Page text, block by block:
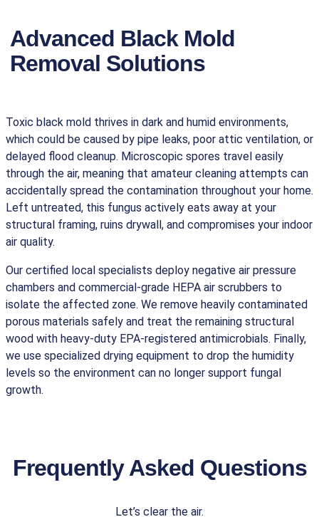
Advanced Black Mold
Removal Solutions
Toxic black mold thrives in dark and humid environments,
which could be caused by pipe leaks, poor attic ventilation, or
delayed flood cleanup. Microscopic spores travel easily
through the air, meaning that amateur cleaning attempts can
accidentally spread the contamination throughout your home.
Left untreated, this fungus actively eats away at your
structural framing, ruins drywall, and compromises your indoor
air quality.
Our certified local specialists deploy negative air pressure
chambers and commercial-grade HEPA air scrubbers to
isolate the affected zone. We remove heavily contaminated
porous materials safely and treat the remaining structural
wood with heavy-duty EPA-registered antimicrobials. Finally,
we use specialized drying equipment to drop the humidity
levels so the environment can no longer support fungal
growth.
Frequently Asked Questions
Let’s clear the air.